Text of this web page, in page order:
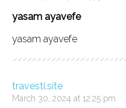
yasam ayavefe
yasam ayavefe
travesti.site
March 30, 2024 at 12:25 pm